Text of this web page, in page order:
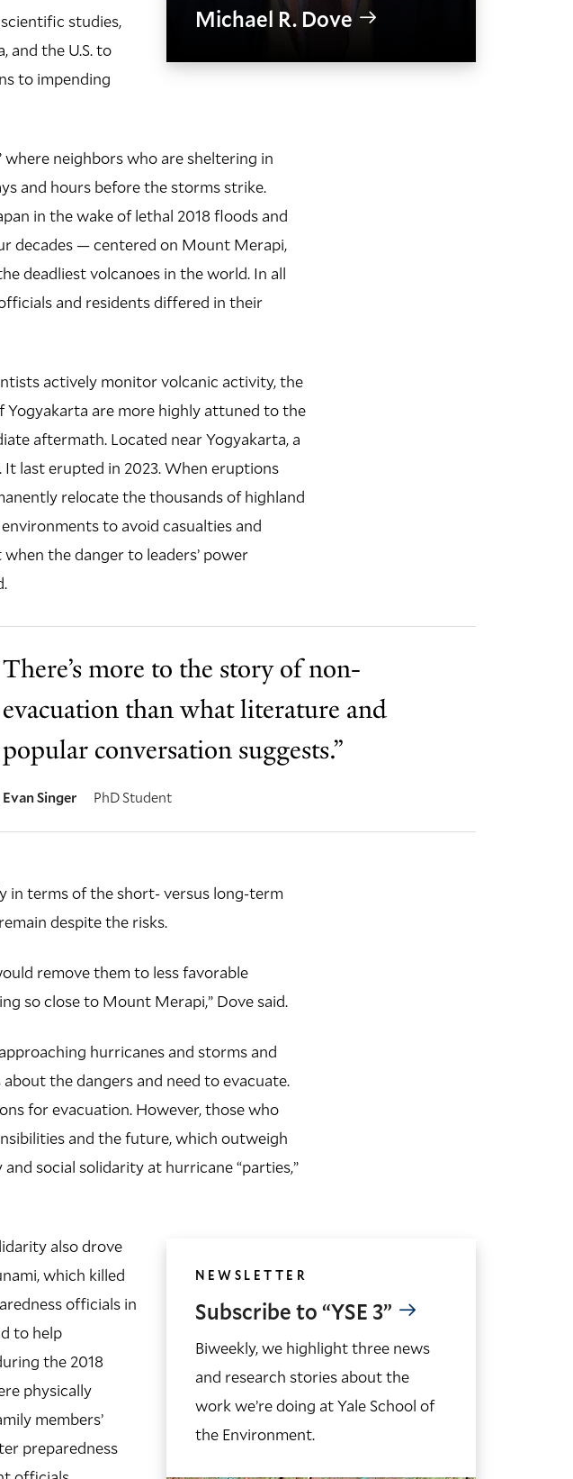
Michael R. Dove
studies,
and the U.S. to
to impending
where neighbors who are sheltering in
and hours before the storms strike.
in the wake of lethal 2018 floods and
decades — centered on Mount Merapi,
deadliest volcanoes in the world. In all
and residents differed in their
actively monitor volcanic activity, the
are more highly attuned to the
aftermath. Located near Yogyakarta, a
last erupted in 2023. When eruptions
relocate the thousands of highland
to avoid casualties and
the danger to leaders’ power
There’s more to the story of non-
evacuation than what literature and
popular conversation suggests.”
Evan Singer PhD Student
terms of the short- versus long-term
despite the risks.
remove them to less favorable
so close to Mount Merapi,” Dove said.
hurricanes and storms and
the dangers and need to evacuate.
for evacuation. However, those who
and the future, which outweigh
social solidarity at hurricane “parties,”
NEWSLETTER
Subscribe to “YSE 3”
Biweekly, we highlight three news
and research stories about the
work we’re doing at Yale School of
the Environment.
also drove
which killed
officials in
to help
the 2018
physically
members’
preparedness